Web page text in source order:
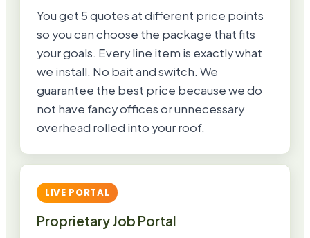
You get 5 quotes at different price points
so you can choose the package that fits
your goals. Every line item is exactly what
we install. No bait and switch. We
guarantee the best price because we do
not have fancy offices or unnecessary
overhead rolled into your roof.
LIVE PORTAL
Proprietary Job Portal